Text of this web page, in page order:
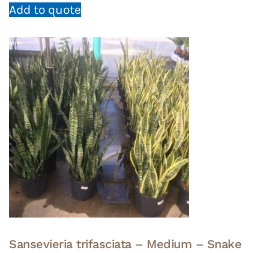
Add to quote
Sansevieria trifasciata – Medium – Snake